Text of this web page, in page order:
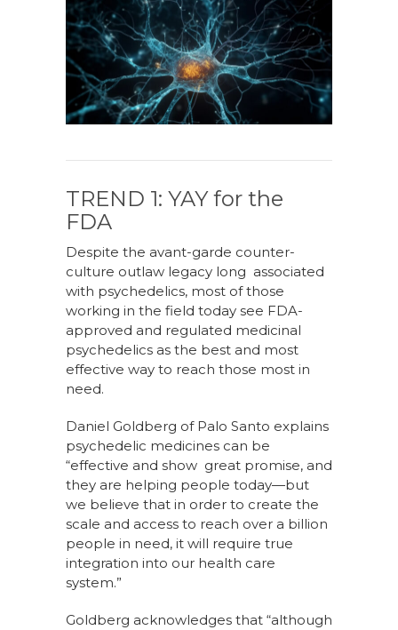
TREND 1: YAY for the
FDA
Despite the avant-garde counter-
culture outlaw legacy long associated
with psychedelics, most of those
working in the field today see FDA-
approved and regulated medicinal
psychedelics as the best and most
effective way to reach those most in
need.
Daniel Goldberg of Palo Santo explains
psychedelic medicines can be
“effective and show great promise, and
they are helping people today—but
we believe that in order to create the
scale and access to reach over a billion
people in need, it will require true
integration into our health care
system.”
Goldberg acknowledges that “although